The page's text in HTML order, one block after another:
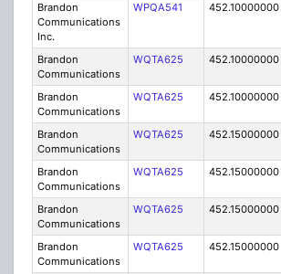
Brandon
Communications
Inc.
WPQA541 452.10000000
Brandon
Communications
WQTA625 452.10000000
Brandon
Communications
WQTA625 452.10000000
Brandon
Communications
WQTA625 452.15000000
Brandon
Communications
WQTA625 452.15000000
Brandon
Communications
WQTA625 452.15000000
Brandon
Communications
WQTA625 452.15000000